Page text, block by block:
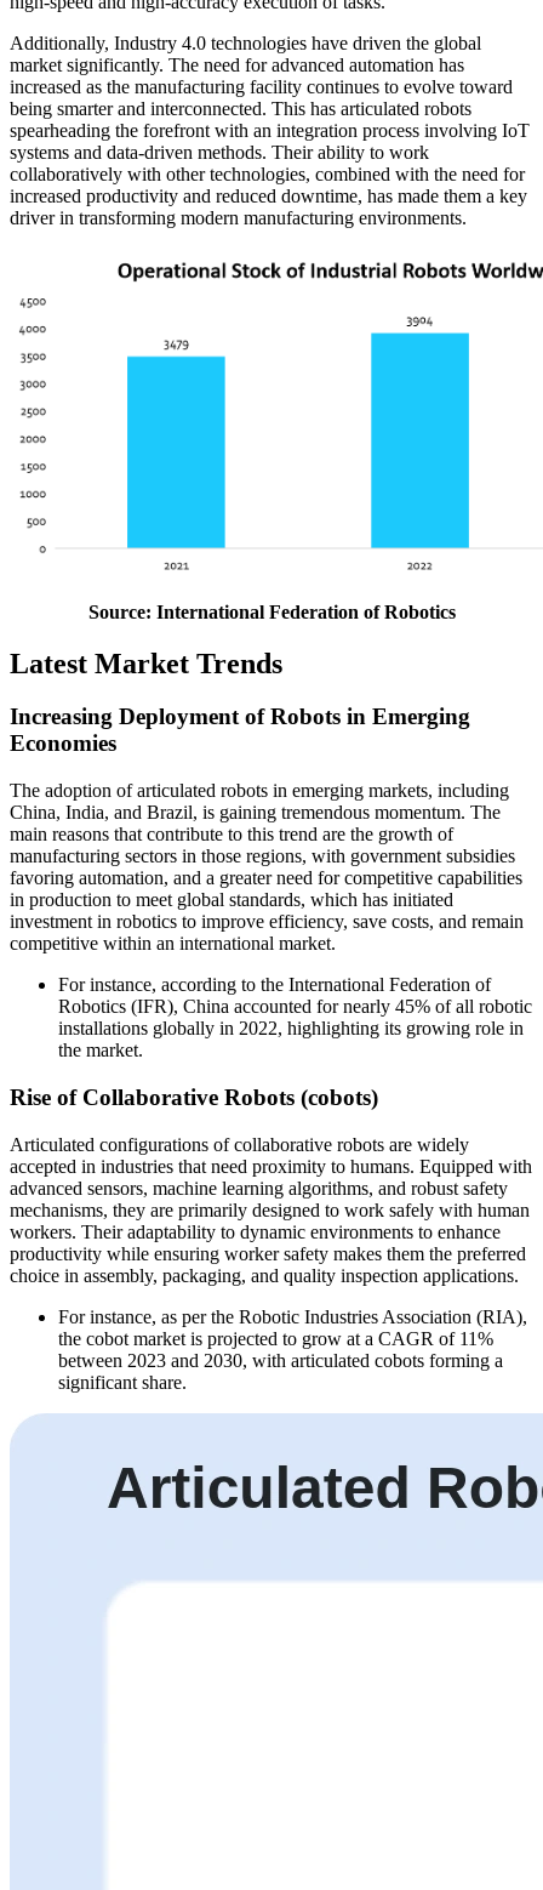
Additionally, Industry 4.0 technologies have driven the global
market significantly. The need for advanced automation has
increased as the manufacturing facility continues to evolve toward
being smarter and interconnected. This has articulated robots
spearheading the forefront with an integration process involving IoT
systems and data-driven methods. Their ability to work
collaboratively with other technologies, combined with the need for
increased productivity and reduced downtime, has made them a key
driver in transforming modern manufacturing environments.
Source: International Federation of Robotics
Latest Market Trends
Increasing Deployment of Robots in Emerging
Economies
The adoption of articulated robots in emerging markets, including
China, India, and Brazil, is gaining tremendous momentum. The
main reasons that contribute to this trend are the growth of
manufacturing sectors in those regions, with government subsidies
favoring automation, and a greater need for competitive capabilities
in production to meet global standards, which has initiated
investment in robotics to improve efficiency, save costs, and remain
competitive within an international market.
For instance, according to the International Federation of
Robotics (IFR), China accounted for nearly 45% of all robotic
installations globally in 2022, highlighting its growing role in
the market.
Rise of Collaborative Robots (cobots)
Articulated configurations of collaborative robots are widely
accepted in industries that need proximity to humans. Equipped with
advanced sensors, machine learning algorithms, and robust safety
mechanisms, they are primarily designed to work safely with human
workers. Their adaptability to dynamic environments to enhance
productivity while ensuring worker safety makes them the preferred
choice in assembly, packaging, and quality inspection applications.
For instance, as per the Robotic Industries Association (RIA),
the cobot market is projected to grow at a CAGR of 11%
between 2023 and 2030, with articulated cobots forming a
significant share.